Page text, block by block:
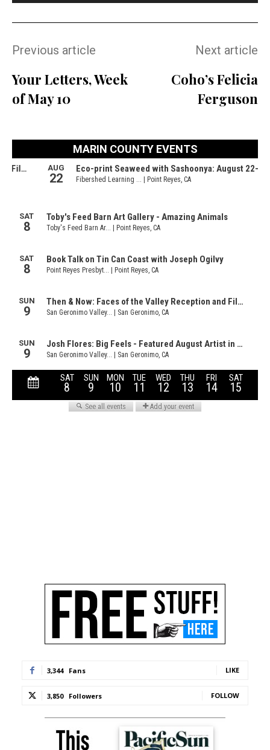
Previous article
Your Letters, Week
of May 10
Next article
Coho’s Felicia
Ferguson
3,344 Fans LIKE
3,850 Followers FOLLOW